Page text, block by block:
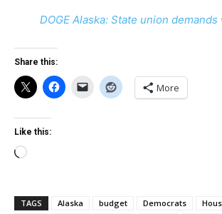
DOGE Alaska: State union
Share this:
More
Like this:
Loading…
TAGS Alaska budget Democrats